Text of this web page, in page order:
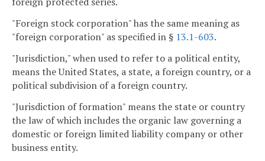
"Foreign stock corporation" has the same meaning as
"foreign corporation" as specified in § 13.1-603.
"Jurisdiction," when used to refer to a political entity,
means the United States, a state, a foreign country, or a
political subdivision of a foreign country.
"Jurisdiction of formation" means the state or country
the law of which includes the organic law governing a
domestic or foreign limited liability company or other
business entity.